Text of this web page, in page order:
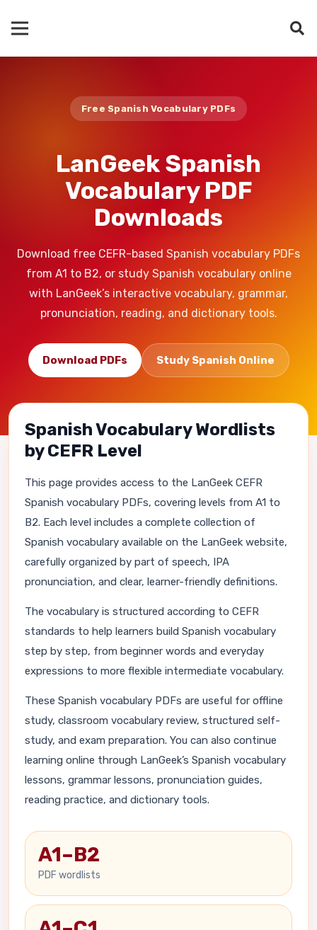
Free Spanish Vocabulary PDFs
LanGeek Spanish
Vocabulary PDF
Downloads
Download free CEFR-based Spanish vocabulary PDFs
from A1 to B2, or study Spanish vocabulary online
with LanGeek’s interactive vocabulary, grammar,
pronunciation, reading, and dictionary tools.
Download PDFs Study Spanish Online
Spanish Vocabulary Wordlists
by CEFR Level
This page provides access to the LanGeek CEFR
Spanish vocabulary PDFs, covering levels from A1 to
B2. Each level includes a complete collection of
Spanish vocabulary available on the LanGeek website,
carefully organized by part of speech, IPA
pronunciation, and clear, learner-friendly definitions.
The vocabulary is structured according to CEFR
standards to help learners build Spanish vocabulary
step by step, from beginner words and everyday
expressions to more flexible intermediate vocabulary.
These Spanish vocabulary PDFs are useful for offline
study, classroom vocabulary review, structured self-
study, and exam preparation. You can also continue
learning online through LanGeek’s Spanish vocabulary
lessons, grammar lessons, pronunciation guides,
reading practice, and dictionary tools.
A1–B2
PDF wordlists